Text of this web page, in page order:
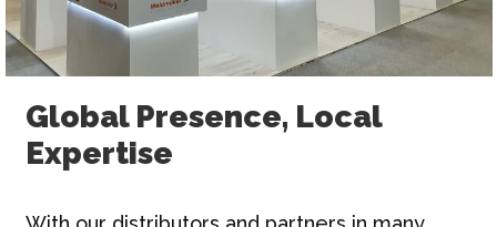
Global Presence, Local
Expertise